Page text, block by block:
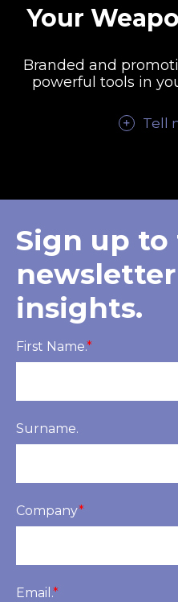
Your
Branded and
powerful tools in
Tell
Sign up to
insights.
First Name.*
Surname.
Company*
Email.*